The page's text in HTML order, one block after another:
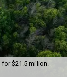
for $21.5 million.